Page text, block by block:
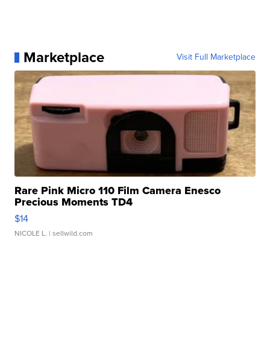
Marketplace Visit Full Marketplace
Rare Pink Micro 110 Film Camera Enesco
Precious Moments TD4
$14
NICOLE L. | sellwild.com